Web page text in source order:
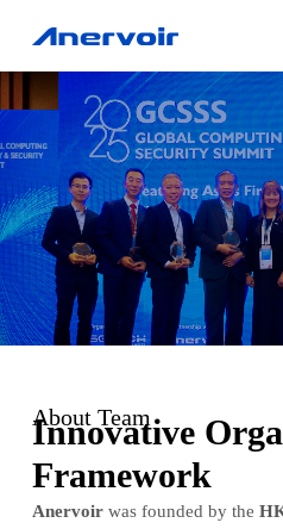
k
p
o
c
o
n
t
nAbout Team
Innovative
Framework
Anervoirwas founded by the